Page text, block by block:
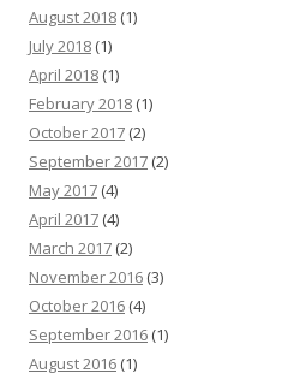
August 2018 (1)
July 2018 (1)
April 2018 (1)
February 2018 (1)
October 2017 (2)
September 2017 (2)
May 2017 (4)
April 2017 (4)
March 2017 (2)
November 2016 (3)
October 2016 (4)
September 2016 (1)
August 2016 (1)